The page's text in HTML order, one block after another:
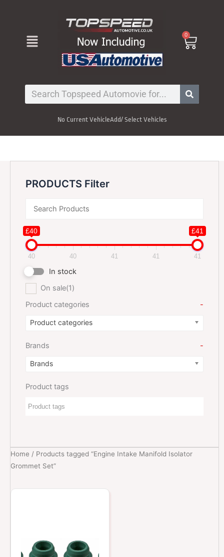
Menu 0
Cart
Search
No Current VehicleAdd/ Select Vehicles
PRODUCTS Filter
£40 £41
40 40 41 41 41
In stock
On sale(1)
Product categories
-
Product categories
Brands -
Brands
Product tags
Home / Products tagged “Engine Intake Manifold Isolator
Grommet Set”